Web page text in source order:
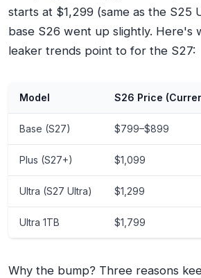
starts at $1,299 (same as the S25
base S26 went up slightly. Here's
leaker trends point to for the S27:
Model S26 Price
Base (S27) $799–$899
Plus (S27+) $1,099
Ultra (S27 Ultra) $1,299
Ultra 1TB $1,799
Why the bump? Three reasons